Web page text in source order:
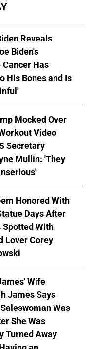
Reveals
Biden's
Cancer Has
His Bones and Is
Mocked Over
Video
Secretary
Mullin: 'They
Honored With
Days After
Spotted With
Lover Corey
Wife
James Says
Was
She Was
Turned Away